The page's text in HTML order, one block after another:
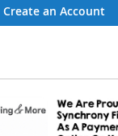
Create an Account